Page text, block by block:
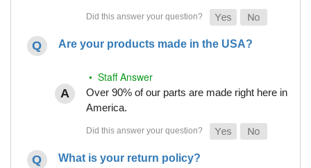
Are your products made in the USA?
• Staff Answer
Over 90% of our parts are made right here in
America.
What is your return policy?